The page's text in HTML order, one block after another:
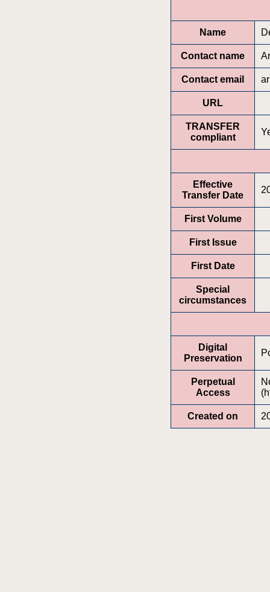
Name
Contact name
Contact email
URL
TRANSFER
compliant
Effective
Transfer Date
First Volume
First Issue
First Date
Special
circumstances
Digital
Preservation
Perpetual
Access
Created on